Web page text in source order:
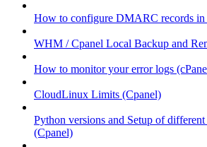
How to configure DMARC records in
WHM / Cpanel Local Backup and
How to monitor your error logs
CloudLinux Limits (Cpanel)
Python versions and Setup of
(Cpanel)